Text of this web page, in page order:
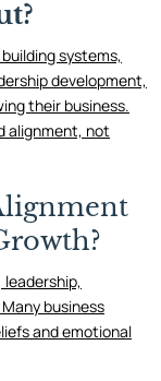
systems,
development,
their business.
alignment, not
business
and emotional